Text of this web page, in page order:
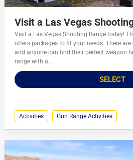
Visit a Las Vegas
Visit a Las Vegas Shooting Range today!
offers packages to fit your needs. There
and anyone can find their perfect weapon
range with a...
SELECT
Activities Gun Range Activities